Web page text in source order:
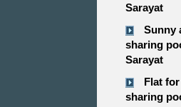
Sarayat
Sunny
sharing
Sarayat
Flat
sharing